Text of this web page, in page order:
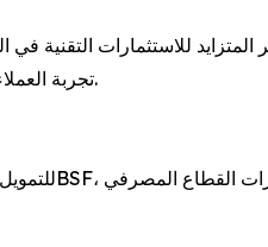
المتزايد للاستثمارات
تجربة العملاء، وتعزيز قدرة المصارف على التوسع وتقديم خدمات أكثر تنوعًا، بما يدعم تحولها إلى منصات مالية متكاملة ذات مصادر دخل متعددة.